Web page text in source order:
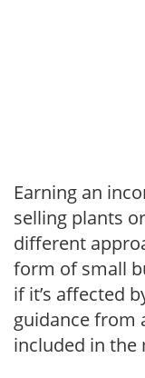
Earning an
selling plants
different
form of small
if it’s affected
guidance from
included in the